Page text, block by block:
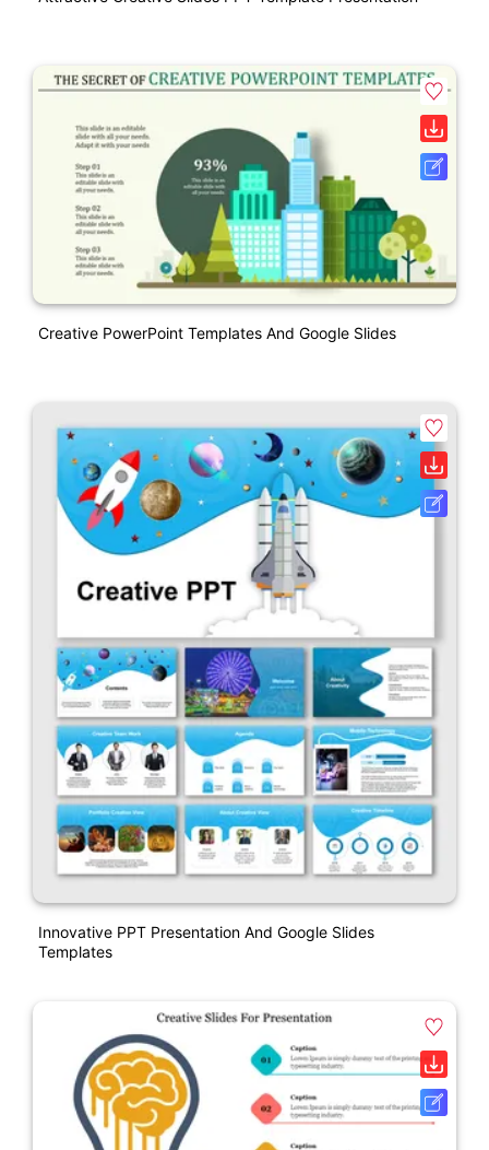
Creative PowerPoint Templates And Google Slides
Innovative PPT Presentation And Google Slides
Templates